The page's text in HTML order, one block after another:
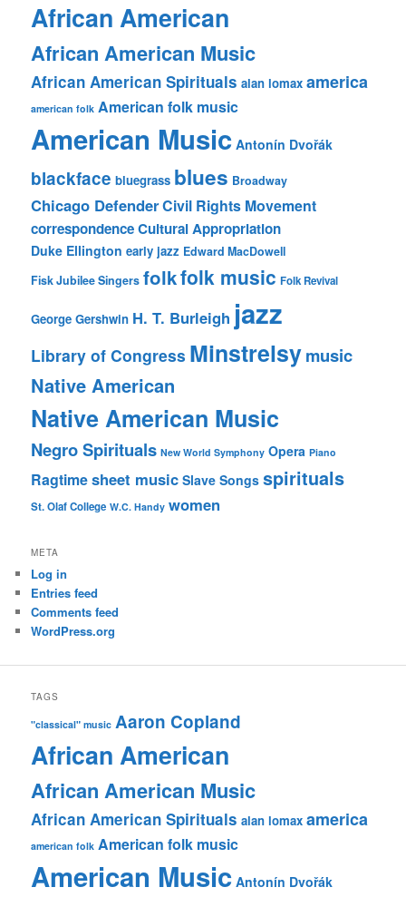
African American
African American Music
African American Spirituals alan lomax america
american folk American folk music
American Music Antonín Dvořák
blackface bluegrass blues Broadway
Chicago DefenderCivil Rights Movement
correspondenceCultural Appropriation
Duke Ellington early jazz Edward MacDowell
Fisk Jubilee Singers folkfolk music Folk Revival
George Gershwin H. T. Burleigh jazz
Library of Congress Minstrelsymusic
Native American
Native American Music
Negro Spirituals New World Symphony Opera Piano
Ragtimesheet music Slave Songs spirituals
St. Olaf College W.C. Handy women
META
Log in
Entries feed
Comments feed
WordPress.org
TAGS
"classical" music Aaron Copland
African American
African American Music
African American Spirituals alan lomax america
american folk American folk music
American Music Antonín Dvořák